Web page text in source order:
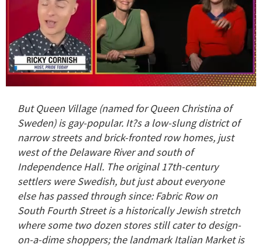
minute,
But Queen Village (named for Queen Christina of
Sweden) is gay-popular. It?s a low-slung district of
narrow streets and brick-fronted row homes, just
west of the Delaware River and south of
Independence Hall. The original 17th-century
settlers were Swedish, but just about everyone
else has passed through since: Fabric Row on
South Fourth Street is a historically Jewish stretch
where some two dozen stores still cater to design-
on-a-dime shoppers; the landmark Italian Market is